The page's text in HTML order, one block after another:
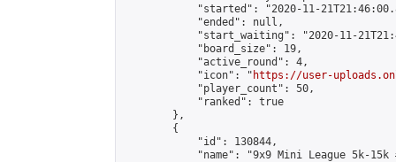
"started": "2020-11-
            "ended": null,
"start_waiting": "2020-11-
            "board_size": 19,
            "active_round": 4,
            "icon": "
https://user-
            "player_count": 50,
            "ranked": true
        },
        {
            "id": 130844,
"name": "9x9 Mini League 5k-15k